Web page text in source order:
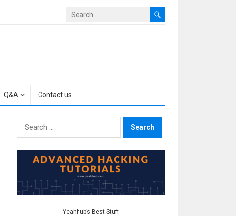
Q&A Contact us
Search
for:
Yeahhub’s Best Stuff